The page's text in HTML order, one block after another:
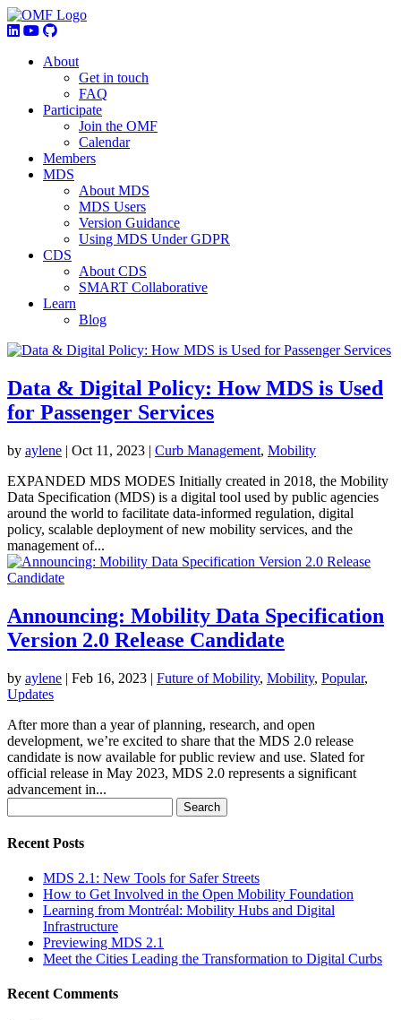
About
Get in touch
FAQ
Participate
Join the OMF
Calendar
Members
MDS
About MDS
MDS Users
Version Guidance
Using MDS Under GDPR
CDS
About CDS
SMART Collaborative
Learn
Blog
Data & Digital Policy: How MDS is Used
for Passenger Services
by aylene | Oct 11, 2023 | Curb Management, Mobility
EXPANDED MDS MODES Initially created in 2018, the Mobility
Data Specification (MDS) is a digital tool used by public agencies
around the world to facilitate data-informed regulation, digital
policy, scalable deployment of new mobility services, and the
management of...
Announcing: Mobility Data Specification
Version 2.0 Release Candidate
by aylene | Feb 16, 2023 | Future of Mobility, Mobility, Popular,
Updates
After more than a year of planning, research, and open
development, we’re excited to share that the MDS 2.0 release
candidate is now available for public review and use. Slated for
official release in May 2023, MDS 2.0 represents a significant
advancement in...
Recent Posts
MDS 2.1: New Tools for Safer Streets
How to Get Involved in the Open Mobility Foundation
Learning from Montréal: Mobility Hubs and Digital
Infrastructure
Previewing MDS 2.1
Meet the Cities Leading the Transformation to Digital Curbs
Recent Comments